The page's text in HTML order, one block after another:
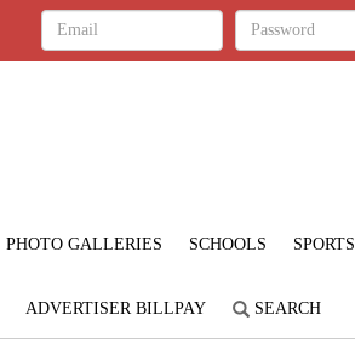
PHOTO GALLERIES SCHOOLS SPORTS
ADVERTISER BILLPAY SEARCH